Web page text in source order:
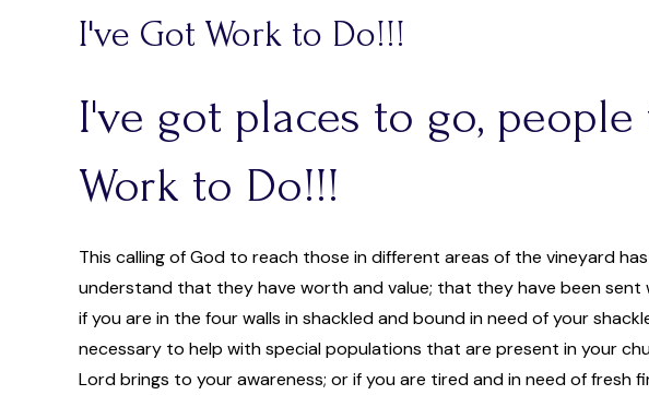
I've Got Work to Do!!!
I've got places to go,
Work to Do!!!
This calling of God to reach those in different areas of the vineyard
understand that they have worth and value; that they have been
if you are in the four walls in shackled and bound in need of your
necessary to help with special populations that are present in your
Lord brings to your awareness; or if you are tired and in need of fresh